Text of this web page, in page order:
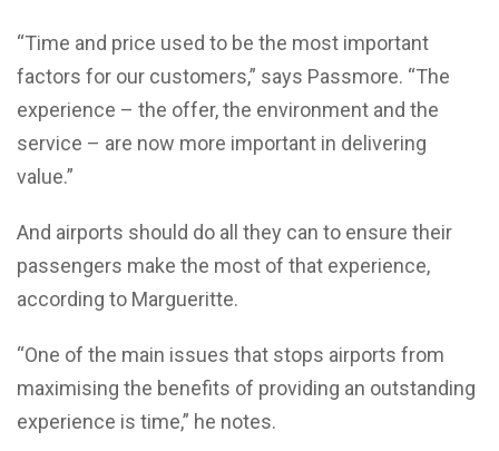
“Time and price used to be the most important
factors for our customers,” says Passmore. “The
experience – the offer, the environment and the
service – are now more important in delivering
value.”
And airports should do all they can to ensure their
passengers make the most of that experience,
according to Margueritte.
“One of the main issues that stops airports from
maximising the benefits of providing an outstanding
experience is time,” he notes.